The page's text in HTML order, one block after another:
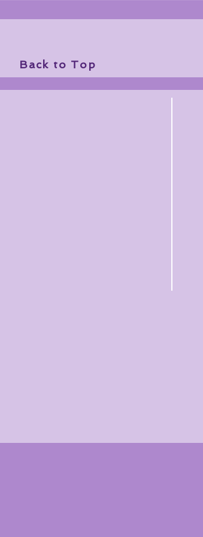
Back to Top